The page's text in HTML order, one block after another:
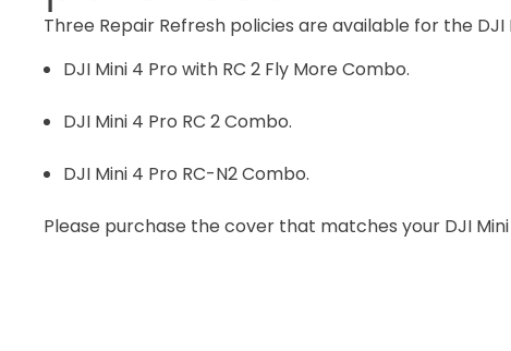
Three Repair Refresh policies are available for the DJI
DJI Mini 4 Pro with RC 2 Fly More Combo.
DJI Mini 4 Pro RC 2 Combo.
DJI Mini 4 Pro RC-N2 Combo.
Please purchase the cover that matches your DJI